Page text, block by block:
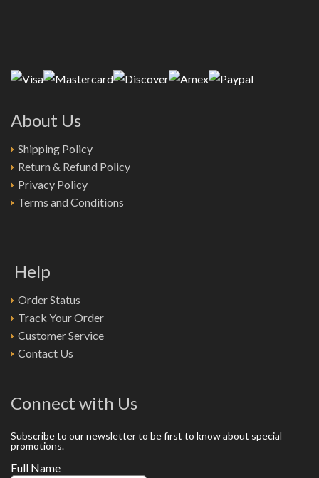
About Us
Shipping Policy
Return & Refund Policy
Privacy Policy
Terms and Conditions
Help
Order Status
Track Your Order
Customer Service
Contact Us
Connect with Us
Subscribe to our newsletter to be first to know about special
promotions.
Full Name